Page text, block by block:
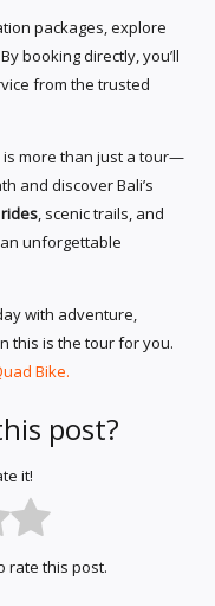
packages, explore
By booking directly, you’ll
from the trusted
is more than just a tour—
and discover Bali’s
rides, scenic trails, and
unforgettable
with adventure,
this is the tour for you.
Bike.
post?
it!
rate this post.